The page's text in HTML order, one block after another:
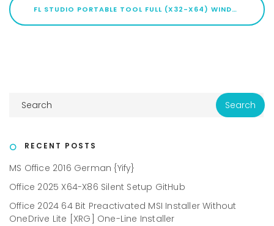
FL STUDIO PORTABLE TOOL FULL (X32-X64) WINDOWS 11 2026
RECENT POSTS
MS Office 2016 German {Yify}
Office 2025 X64-X86 Silent Setup GitHub
Office 2024 64 Bit Preactivated MSI Installer Without
OneDrive Lite [XRG] One-Line Installer